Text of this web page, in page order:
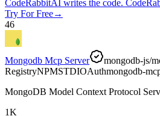
CodeRabbitAI writes the code.
Try For Free→
46
Mongodb Mcp Server
mongodb-js/
RegistryNPMSTDIOAuthmongodb-
MongoDB Model Context Protocol
1K